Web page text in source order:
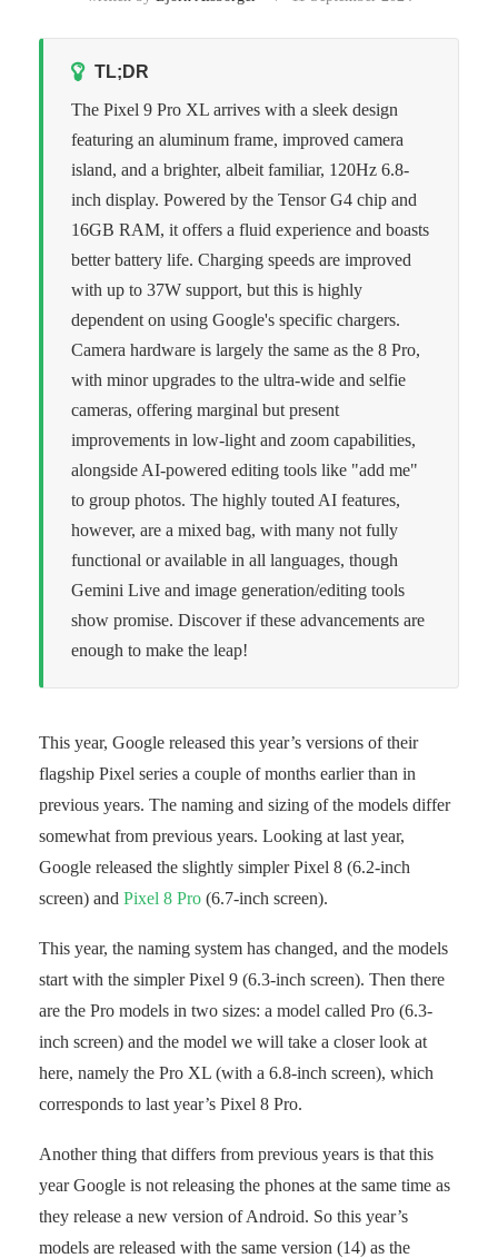
TL;DR
The Pixel 9 Pro XL arrives with a sleek design
featuring an aluminum frame, improved camera
island, and a brighter, albeit familiar, 120Hz 6.8-
inch display. Powered by the Tensor G4 chip and
16GB RAM, it offers a fluid experience and boasts
better battery life. Charging speeds are improved
with up to 37W support, but this is highly
dependent on using Google's specific chargers.
Camera hardware is largely the same as the 8 Pro,
with minor upgrades to the ultra-wide and selfie
cameras, offering marginal but present
improvements in low-light and zoom capabilities,
alongside AI-powered editing tools like "add me"
to group photos. The highly touted AI features,
however, are a mixed bag, with many not fully
functional or available in all languages, though
Gemini Live and image generation/editing tools
show promise. Discover if these advancements are
enough to make the leap!
This year, Google released this year’s versions of their
flagship Pixel series a couple of months earlier than in
previous years. The naming and sizing of the models differ
somewhat from previous years. Looking at last year,
Google released the slightly simpler Pixel 8 (6.2-inch
screen) and Pixel 8 Pro (6.7-inch screen).
This year, the naming system has changed, and the models
start with the simpler Pixel 9 (6.3-inch screen). Then there
are the Pro models in two sizes: a model called Pro (6.3-
inch screen) and the model we will take a closer look at
here, namely the Pro XL (with a 6.8-inch screen), which
corresponds to last year’s Pixel 8 Pro.
Another thing that differs from previous years is that this
year Google is not releasing the phones at the same time as
they release a new version of Android. So this year’s
models are released with the same version (14) as the